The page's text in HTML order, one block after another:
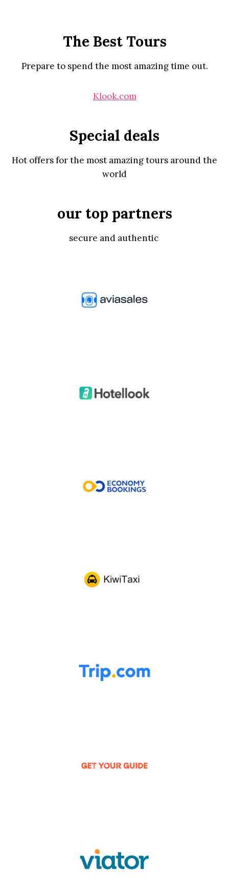
The Best Tours
Prepare to spend the most amazing time out.
Klook.com
Special deals
Hot offers for the most amazing tours around the
world
our top partners
secure and authentic